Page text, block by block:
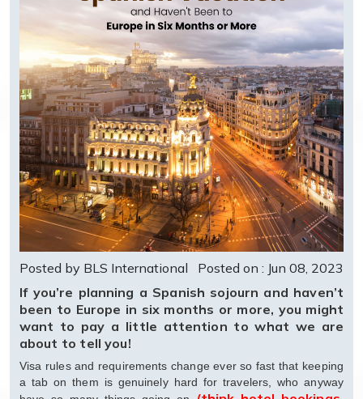
Posted by BLS International
Posted on : Jun 08, 2023
If you’re planning a Spanish sojourn and haven’t
been to Europe in six months or more, you might
want to pay a little attention to what we are
about to tell you!
Visa rules and requirements change ever so fast that keeping
a tab on them is genuinely hard for travelers, who anyway